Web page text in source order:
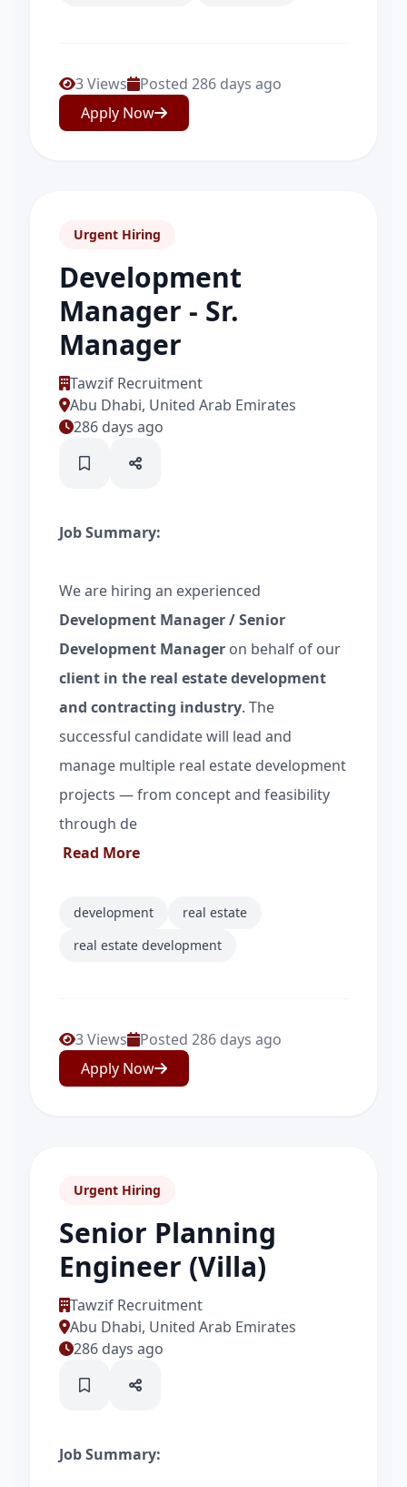
3 Views
Posted 286 days ago
Apply Now
Urgent Hiring
Development
Manager - Sr.
Manager
Tawzif Recruitment
Abu Dhabi, United Arab Emirates
286 days ago
Job Summary:
We are hiring an experienced
Development Manager / Senior
Development Manager on behalf of our
client in the real estate development
and contracting industry. The
successful candidate will lead and
manage multiple real estate development
projects — from concept and feasibility
through de
Read More
development
real estate
real estate development
3 Views
Posted 286 days ago
Apply Now
Urgent Hiring
Senior Planning
Engineer (Villa)
Tawzif Recruitment
Abu Dhabi, United Arab Emirates
286 days ago
Job Summary: